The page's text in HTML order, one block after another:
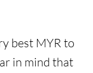
best MYR to
in mind that